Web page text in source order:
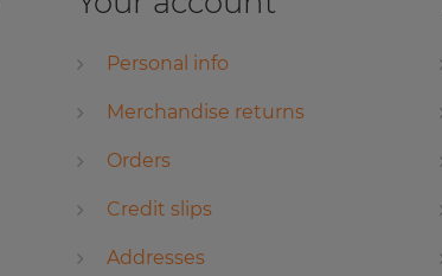
Personal info
Merchandise returns
Orders
Credit slips
Addresses